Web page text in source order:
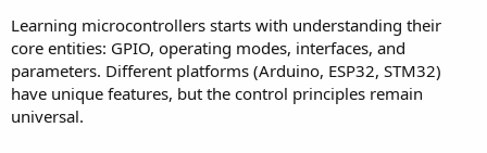
Learning microcontrollers starts with understanding their
core entities: GPIO, operating modes, interfaces, and
parameters. Different platforms (Arduino, ESP32, STM32)
have unique features, but the control principles remain
universal.